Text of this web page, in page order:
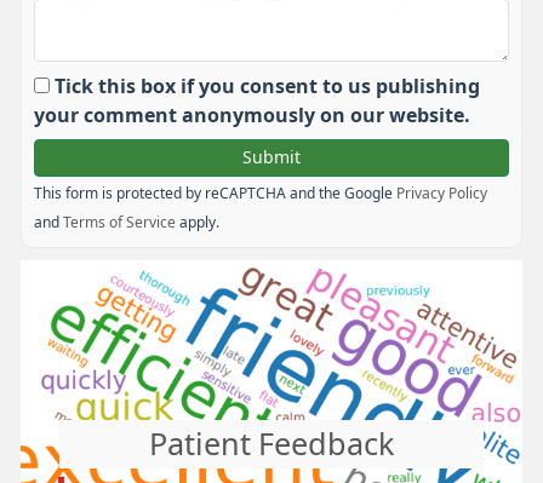
Tick this box if you consent to us publishing
your comment anonymously on our website.
This form is protected by reCAPTCHA and the Google Privacy Policy
and Terms of Service apply.
Patient Feedback